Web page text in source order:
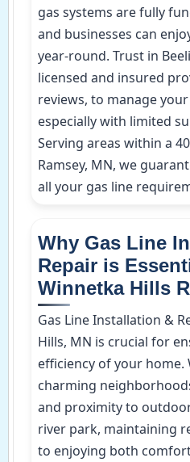
gas systems are fully
and businesses can
year-round. Trust in
licensed and insured
reviews, to manage
especially with limited
Serving areas within a
Ramsey, MN, we
all your gas line
Why Gas Line
Repair is
Winnetka Hills
Gas Line Installation &
Hills, MN is crucial for
efficiency of your home.
charming
and proximity to
river park, maintaining
to enjoying both